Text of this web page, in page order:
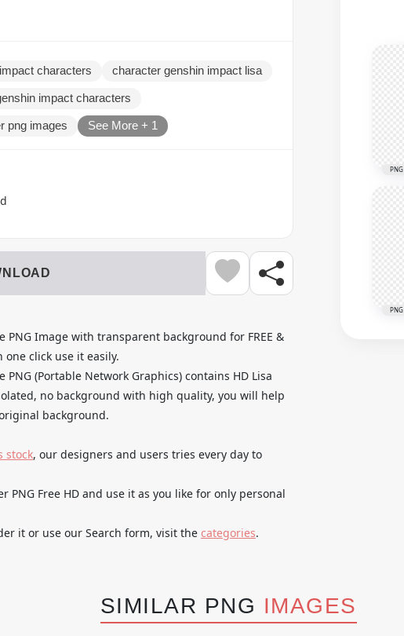
characters character genshin impact lisa
impact characters
png images See More + 1
PNG Image with transparent background for FREE &
click use it easily.
(Portable Network Graphics) contains HD Lisa
no background with high quality, you will help
background.
stock, our designers and users tries every day to
PNG Free HD and use it as you like for only personal
it or use our Search form, visit the categories.
PNG
PNG
SIMILAR PNG IMAGES